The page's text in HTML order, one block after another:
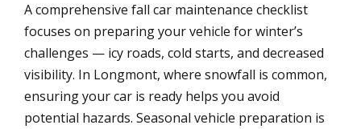
A comprehensive fall car maintenance checklist
focuses on preparing your vehicle for winter’s
challenges — icy roads, cold starts, and decreased
visibility. In Longmont, where snowfall is common,
ensuring your car is ready helps you avoid
potential hazards. Seasonal vehicle preparation is